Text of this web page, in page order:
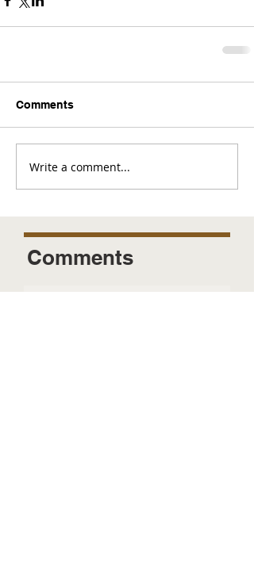
Comments
Write a comment...
Comments